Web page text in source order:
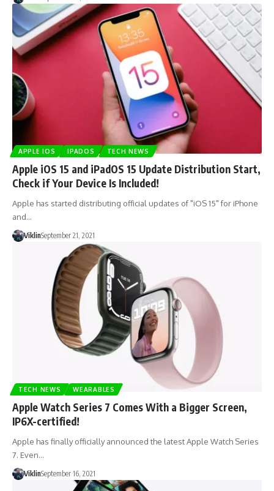
APPLE IOS IPADOS TECH NEWS
Apple iOS 15 and iPadOS 15 Update Distribution Start,
Check if Your Device Is Included!
Apple has started distributing official updates of "iOS 15" for iPhone
and…
ViklinSeptember 21, 2021
TECH NEWS WEARABLES
Apple Watch Series 7 Comes With a Bigger Screen,
IP6X-certified!
Apple has finally officially announced the latest Apple Watch Series
7. Even…
ViklinSeptember 16, 2021